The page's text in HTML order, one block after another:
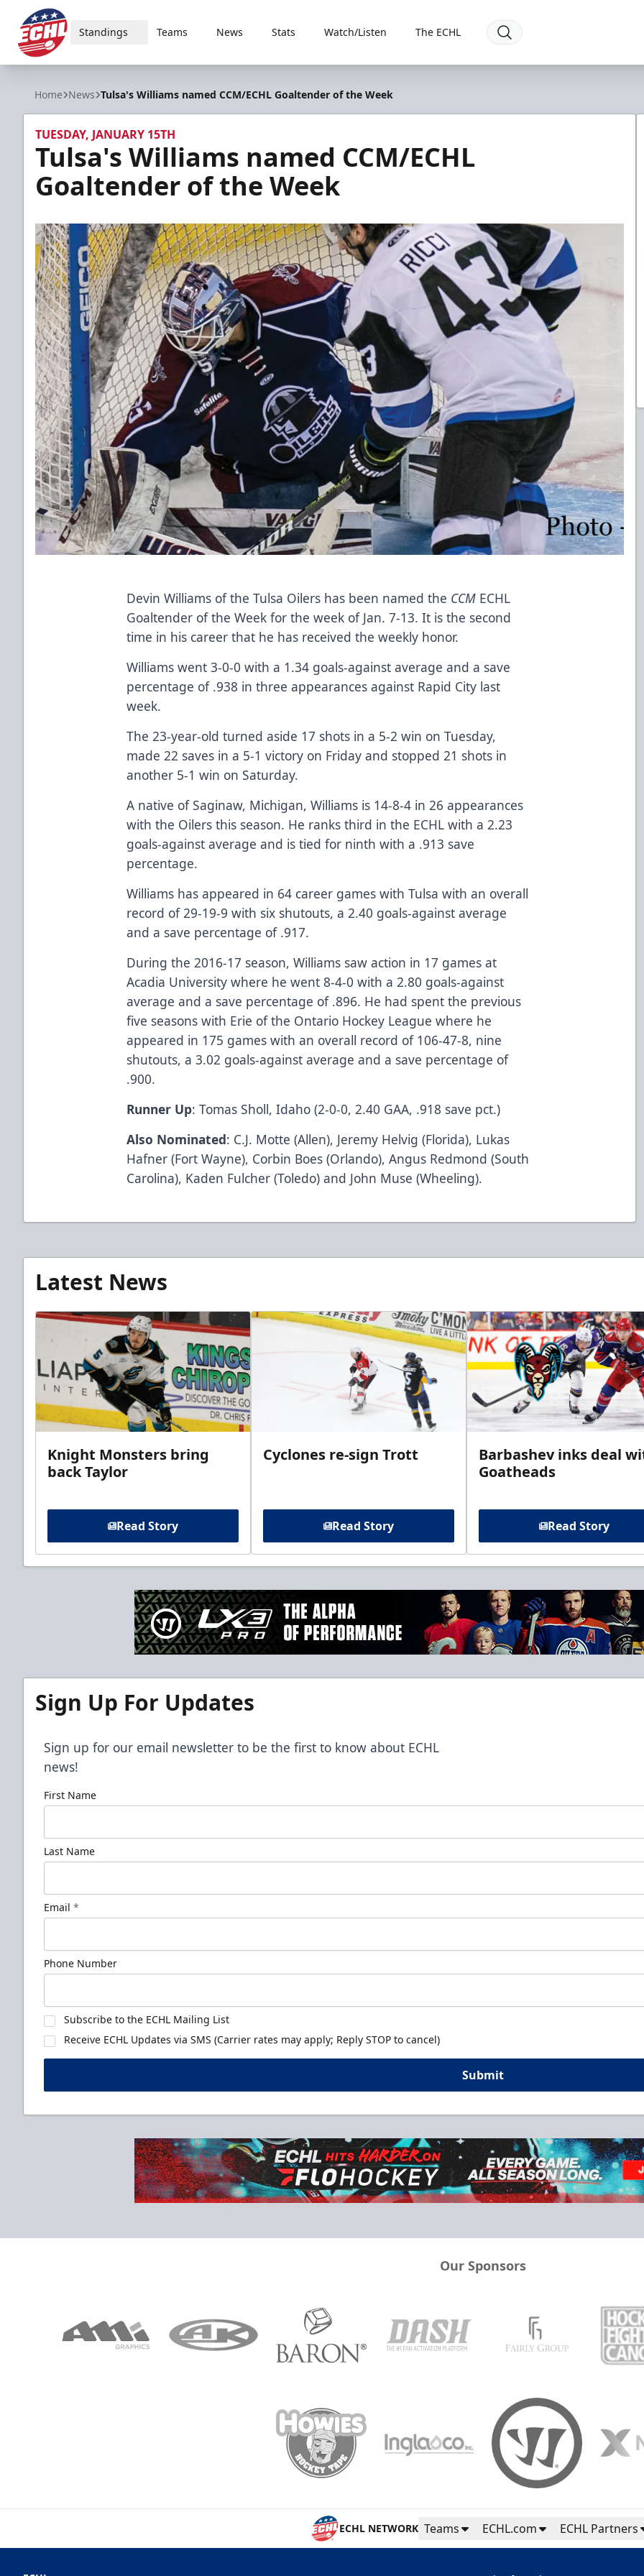
ECHL
Standings Teams News Stats Watch/Listen The ECHL
Home News Tulsa's Williams named CCM/ECHL Goaltender of the Week
TUESDAY, JANUARY 15TH
Tulsa's Williams named CCM/ECHL
Goaltender of the Week
Devin Williams of the Tulsa Oilers has been named the CCM ECHL
Goaltender of the Week for the week of Jan. 7-13. It is the second
time in his career that he has received the weekly honor.
Williams went 3-0-0 with a 1.34 goals-against average and a save
percentage of .938 in three appearances against Rapid City last
week.
The 23-year-old turned aside 17 shots in a 5-2 win on Tuesday,
made 22 saves in a 5-1 victory on Friday and stopped 21 shots in
another 5-1 win on Saturday.
A native of Saginaw, Michigan, Williams is 14-8-4 in 26 appearances
with the Oilers this season. He ranks third in the ECHL with a 2.23
goals-against average and is tied for ninth with a .913 save
percentage.
Williams has appeared in 64 career games with Tulsa with an overall
record of 29-19-9 with six shutouts, a 2.40 goals-against average
and a save percentage of .917.
During the 2016-17 season, Williams saw action in 17 games at
Acadia University where he went 8-4-0 with a 2.80 goals-against
average and a save percentage of .896. He had spent the previous
five seasons with Erie of the Ontario Hockey League where he
appeared in 175 games with an overall record of 106-47-8, nine
shutouts, a 3.02 goals-against average and a save percentage of
.900.
Runner Up: Tomas Sholl, Idaho (2-0-0, 2.40 GAA, .918 save pct.)
Also Nominated: C.J. Motte (Allen), Jeremy Helvig (Florida), Lukas
Hafner (Fort Wayne), Corbin Boes (Orlando), Angus Redmond (South
Carolina), Kaden Fulcher (Toledo) and John Muse (Wheeling).
Latest News
Knight Monsters bring
back Taylor
Read Story
Cyclones re-sign Trott
Read Story
Barbashev inks deal
Goatheads
Read Story
Sign Up For Updates
Sign up for our email newsletter to be the first to know about ECHL
news!
First Name
Last Name
Email *
Phone Number
Subscribe to the ECHL Mailing List
Receive ECHL Updates via SMS (Carrier rates may apply; Reply STOP to cancel)
Submit
Our Sponsors
ECHL NETWORK Teams ECHL.com ECHL Partners